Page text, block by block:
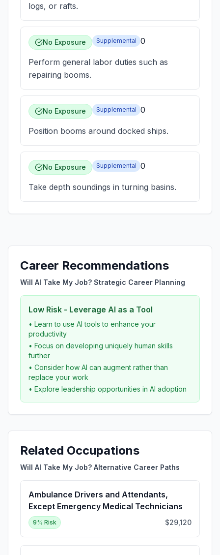
logs, or rafts.
No Exposure Supplemental 0
Perform general labor duties such as
repairing booms.
No Exposure Supplemental 0
Position booms around docked ships.
No Exposure Supplemental 0
Take depth soundings in turning basins.
Career Recommendations
Will AI Take My Job? Strategic Career Planning
Low Risk - Leverage AI as a Tool
• Learn to use AI tools to enhance your
productivity
• Focus on developing uniquely human skills
further
• Consider how AI can augment rather than
replace your work
• Explore leadership opportunities in AI adoption
Related Occupations
Will AI Take My Job? Alternative Career Paths
Ambulance Drivers and Attendants,
Except Emergency Medical Technicians
9% Risk $29,120